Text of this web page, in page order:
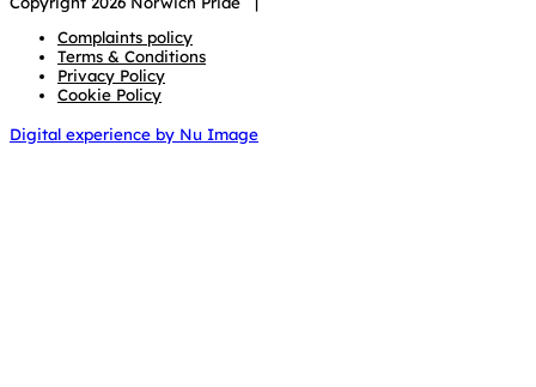
Complaints policy
Terms & Conditions
Privacy Policy
Cookie Policy
Digital experience by Nu Image